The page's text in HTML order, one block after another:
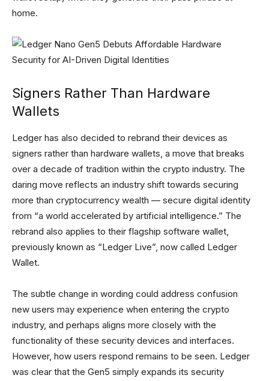
home.
Signers Rather Than Hardware
Wallets
Ledger has also decided to rebrand their devices as
signers rather than hardware wallets, a move that breaks
over a decade of tradition within the crypto industry. The
daring move reflects an industry shift towards securing
more than cryptocurrency wealth — secure digital identity
from “a world accelerated by artificial intelligence.” The
rebrand also applies to their flagship software wallet,
previously known as “Ledger Live”, now called Ledger
Wallet.
The subtle change in wording could address confusion
new users may experience when entering the crypto
industry, and perhaps aligns more closely with the
functionality of these security devices and interfaces.
However, how users respond remains to be seen. Ledger
was clear that the Gen5 simply expands its security